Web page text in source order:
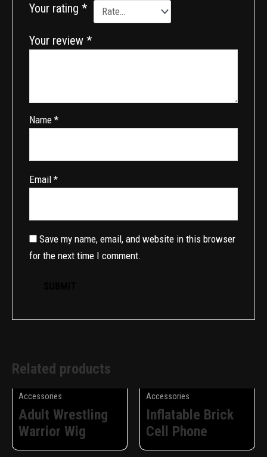
Your rating*
Your review*
Name*
Email*
Save my name, email, and website in this browser
for the next time I comment.
Related products
Accessories
Adult Wrestling
Warrior Wig
Accessories
Inflatable Brick
Cell Phone